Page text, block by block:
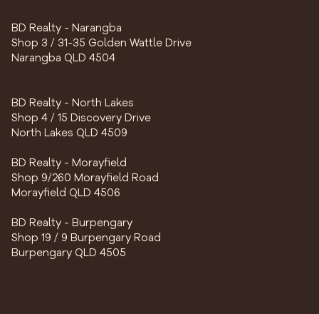
BD Realty - Narangba
Shop 3 / 31-35 Golden Wattle Drive
Narangba QLD 4504
BD Realty - North Lakes
Shop 4 / 15 Discovery Drive
North Lakes QLD 4509
BD Realty - Morayfield
Shop 9/260 Morayfield Road
Morayfield QLD 4506
BD Realty - Burpengary
Shop 19 / 9 Burpengary Road
Burpengary QLD 4505